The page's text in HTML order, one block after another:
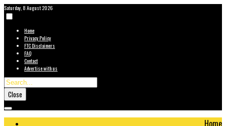
Saturday, 8 August 2026
Home
Privacy Policy
FTC Disclaimers
FAQ
Contact
Advertise with us
Close
Home